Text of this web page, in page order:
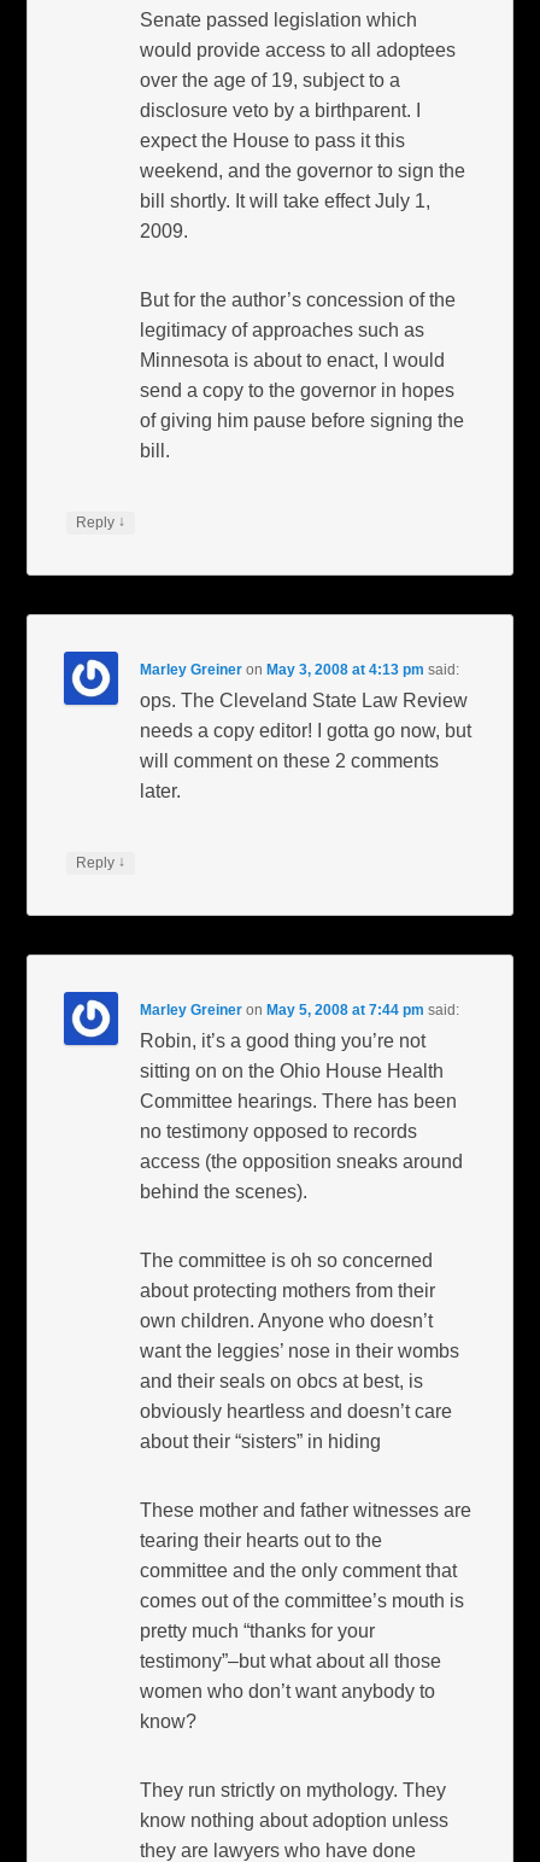
Senate passed legislation which
would provide access to all adoptees
over the age of 19, subject to a
disclosure veto by a birthparent. I
expect the House to pass it this
weekend, and the governor to sign the
bill shortly. It will take effect July 1,
2009.
But for the author’s concession of the
legitimacy of approaches such as
Minnesota is about to enact, I would
send a copy to the governor in hopes
of giving him pause before signing the
bill.
Reply ↓
Marley Greiner on May 3, 2008 at 4:13 pm said:
ops. The Cleveland State Law Review
needs a copy editor! I gotta go now, but
will comment on these 2 comments
later.
Reply ↓
Marley Greiner on May 5, 2008 at 7:44 pm said:
Robin, it’s a good thing you’re not
sitting on on the Ohio House Health
Committee hearings. There has been
no testimony opposed to records
access (the opposition sneaks around
behind the scenes).
The committee is oh so concerned
about protecting mothers from their
own children. Anyone who doesn’t
want the leggies’ nose in their wombs
and their seals on obcs at best, is
obviously heartless and doesn’t care
about their “sisters” in hiding
These mother and father witnesses are
tearing their hearts out to the
committee and the only comment that
comes out of the committee’s mouth is
pretty much “thanks for your
testimony”–but what about all those
women who don’t want anybody to
know?
They run strictly on mythology. They
know nothing about adoption unless
they are lawyers who have done